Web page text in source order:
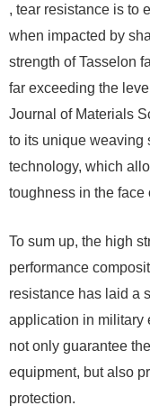
, tear resistance is to
when impacted by
strength of Tasselon
far exceeding the
Journal of Materials
to its unique weaving
technology, which
toughness in the face
To sum up, the high
performance
resistance has laid a
application in military
not only guarantee
equipment, but also
protection.